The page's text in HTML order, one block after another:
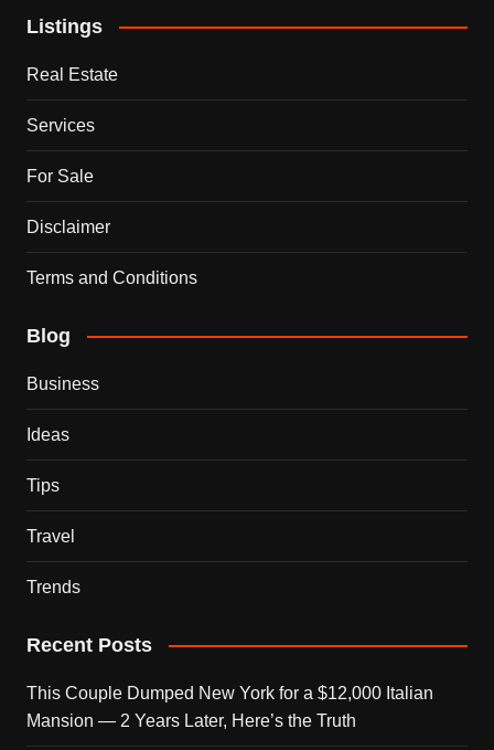
Listings
Real Estate
Services
For Sale
Disclaimer
Terms and Conditions
Blog
Business
Ideas
Tips
Travel
Trends
Recent Posts
This Couple Dumped New York for a $12,000 Italian
Mansion — 2 Years Later, Here’s the Truth